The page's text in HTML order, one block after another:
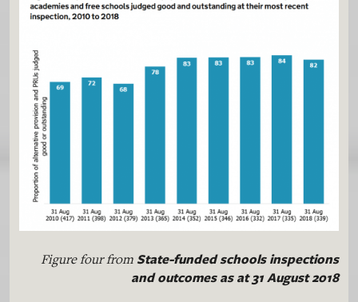
Figure four from State-funded schools inspections
and outcomes as at 31 August 2018